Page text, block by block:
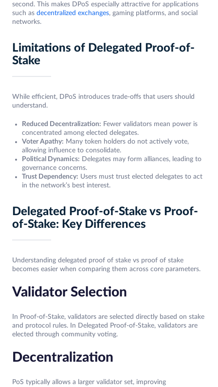
second. This makes DPoS especially attractive for applications
such as decentralized exchanges, gaming platforms, and social
networks.
Limitations of Delegated Proof-of-
Stake
While efficient, DPoS introduces trade-offs that users should
understand.
Reduced Decentralization: Fewer validators mean power is
concentrated among elected delegates.
Voter Apathy: Many token holders do not actively vote,
allowing influence to consolidate.
Political Dynamics: Delegates may form alliances, leading to
governance concerns.
Trust Dependency: Users must trust elected delegates to act
in the network’s best interest.
Delegated Proof-of-Stake vs Proof-
of-Stake: Key Differences
Understanding delegated proof of stake vs proof of stake
becomes easier when comparing them across core parameters.
Validator Selection
In Proof-of-Stake, validators are selected directly based on stake
and protocol rules. In Delegated Proof-of-Stake, validators are
elected through community voting.
Decentralization
PoS typically allows a larger validator set, improving